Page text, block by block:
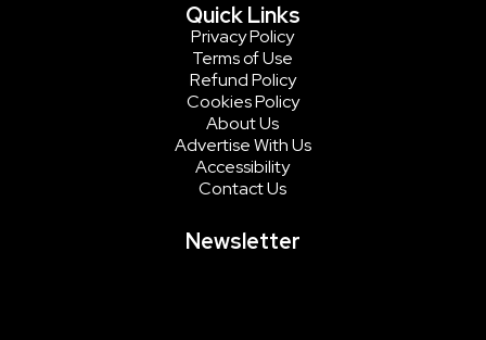
Quick Links
Privacy Policy
Terms of Use
Refund Policy
Cookies Policy
About Us
Advertise With Us
Accessibility
Contact Us
Newsletter